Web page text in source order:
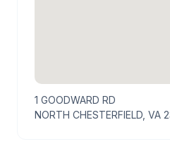
1 GOODWARD RD
NORTH CHESTERFIELD, VA